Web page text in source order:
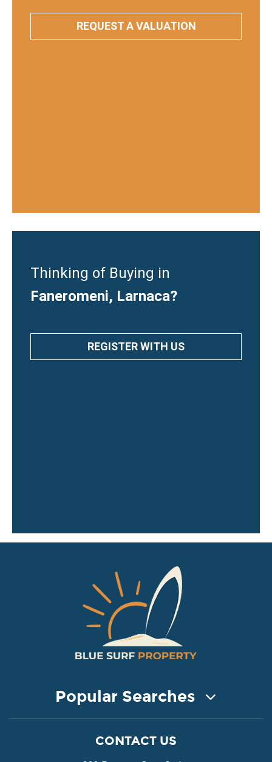
REQUEST A VALUATION
Thinking of Buying in
Faneromeni, Larnaca?
REGISTER WITH US
Popular Searches
CONTACT US